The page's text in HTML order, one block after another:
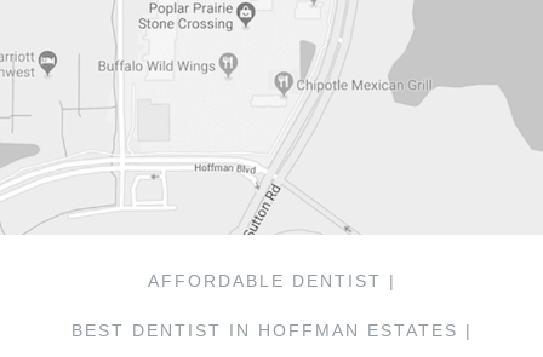
AFFORDABLE DENTIST |
BEST DENTIST IN HOFFMAN ESTATES |